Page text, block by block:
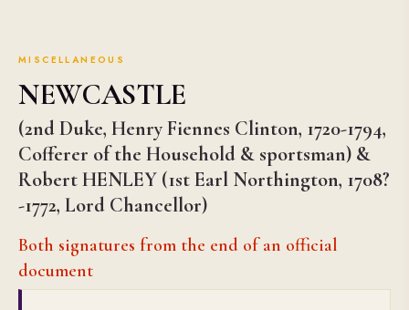
MISCELLANEOUS
NEWCASTLE
(2nd Duke, Henry Fiennes Clinton, 1720-1794,
Cofferer of the Household & sportsman) &
Robert HENLEY (1st Earl Northington, 1708?
-1772, Lord Chancellor)
Both signatures from the end of an official
document